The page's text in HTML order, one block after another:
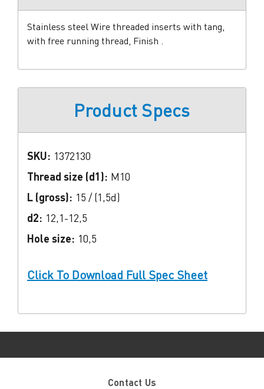
Stainless steel Wire threaded inserts with tang,
with free running thread, Finish .
Product Specs
SKU: 1372130
Thread size (d1): M10
L (gross): 15 / (1,5d)
d2: 12,1-12,5
Hole size: 10,5
Click To Download Full Spec Sheet
Contact Us